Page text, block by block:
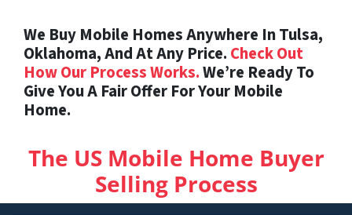
We Buy Mobile Homes Anywhere In Tulsa,
Oklahoma, And At Any Price. Check Out
How Our Process Works.We’re Ready To
Give You A Fair Offer For Your Mobile
Home.
The US Mobile Home Buyer
Selling Process